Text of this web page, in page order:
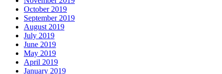
October 2019
September 2019
August 2019
July 2019
June 2019
May 2019
April 2019
January 2019